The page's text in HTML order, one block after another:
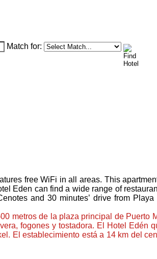
Match for:
free WiFi in all areas. This
Eden can find a wide range of
and 30 minutes’ drive from
metros de la plaza principal de Puerto
fogones y tostadora. El Hotel Edén
El establecimiento está a 14 km del